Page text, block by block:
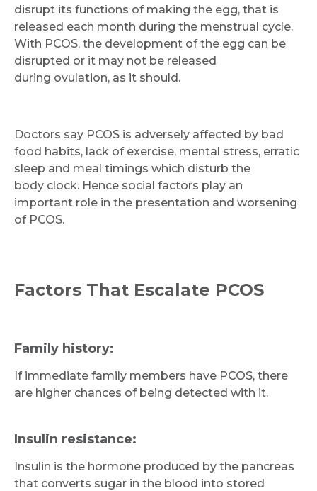
disrupt its functions of making the egg, that is
released each month during the menstrual cycle.
With PCOS, the development of the egg can be
disrupted or it may not be released
during ovulation, as it should.
Doctors say PCOS is adversely affected by bad
food habits, lack of exercise, mental stress, erratic
sleep and meal timings which disturb the
body clock. Hence social factors play an
important role in the presentation and worsening
of PCOS.
Factors That Escalate PCOS
Family history:
If immediate family members have PCOS, there
are higher chances of being detected with it.
Insulin resistance:
Insulin is the hormone produced by the pancreas
that converts sugar in the blood into stored